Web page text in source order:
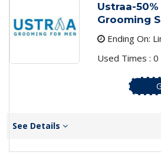
Ustraa-
Grooming
Ending On:
Used Times : 0
See Details